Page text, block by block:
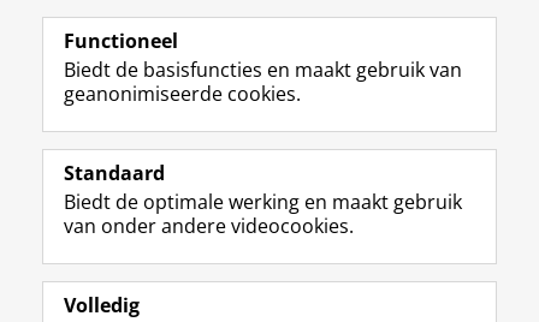
View this page in:English
Volg de RUG
F
a
e
b
o
L
i
k
e
I
R
S
-
f
e
I
n
t
r
Y
o
T
e
Studiekiezers
Alumni
Functioneel
Biedt de basisfuncties en maakt gebruik van
geanonimiseerde cookies.
Standaard
Biedt de optimale werking en maakt gebruik
van onder andere videocookies.
Volledig